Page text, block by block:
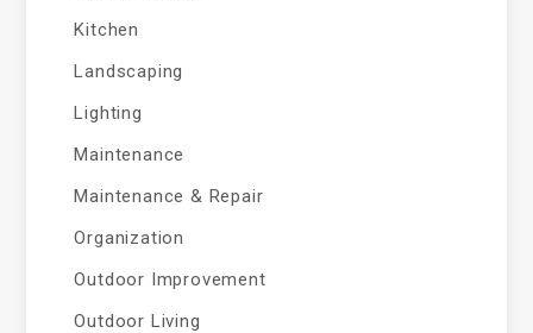
Kitchen
Landscaping
Lighting
Maintenance
Maintenance & Repair
Organization
Outdoor Improvement
Outdoor Living